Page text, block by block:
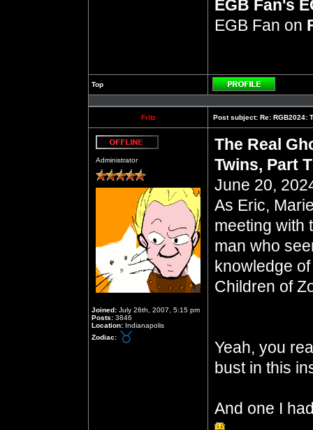
EGB Fan's
EGB Fan on
Top
Profile
Fritz Post subject: Re: RGB2024:
Administrator
Joined: July 26th, 2007, 5:15 pm
Posts: 3846
Location: Indianapolis
Zodiac:
The Real
Twins, Part
June 20,
As Eric,
meeting with
man who
knowledge
Children of
Yeah, you
bust in this
And one I